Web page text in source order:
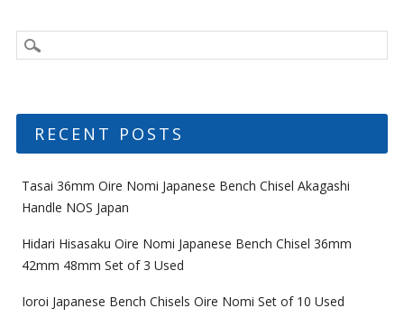
RECENT POSTS
Tasai 36mm Oire Nomi Japanese Bench Chisel Akagashi
Handle NOS Japan
Hidari Hisasaku Oire Nomi Japanese Bench Chisel 36mm
42mm 48mm Set of 3 Used
Ioroi Japanese Bench Chisels Oire Nomi Set of 10 Used